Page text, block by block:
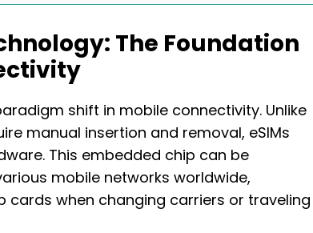
The Foundation
shift in mobile connectivity. Unlike
manual insertion and removal, eSIMs
This embedded chip can be
mobile networks worldwide,
cards when changing carriers or traveling